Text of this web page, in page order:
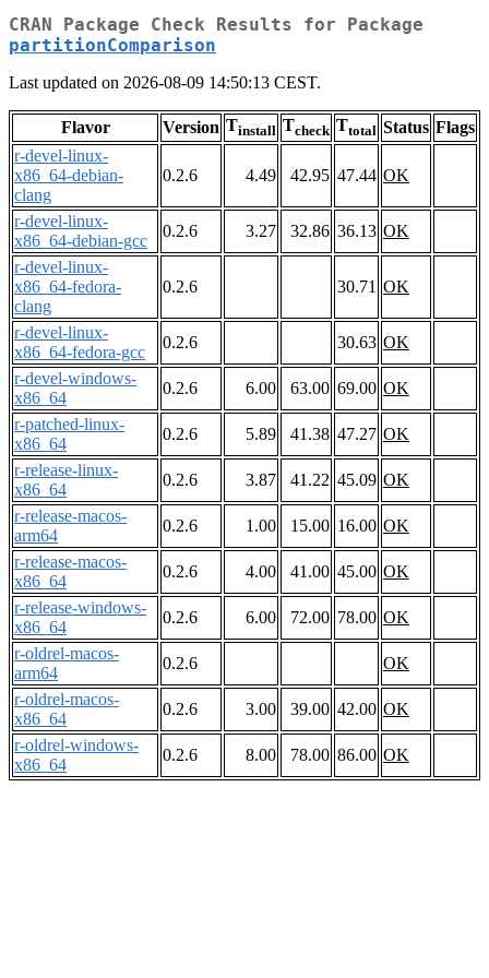
CRAN Package Check Results for Package
partitionComparison
Last updated on 2026-08-09 14:50:13 CEST.
Flavor Version Tinstall Tcheck Ttotal Status Flags
r-devel-linux-
x86_64-debian-
clang
0.2.6 4.49 42.95 47.44 OK
r-devel-linux-
x86_64-debian-gcc
0.2.6 3.27 32.86 36.13 OK
r-devel-linux-
x86_64-fedora-
clang
0.2.6 30.71 OK
r-devel-linux-
x86_64-fedora-gcc
0.2.6 30.63 OK
r-devel-windows-
x86_64
0.2.6 6.00 63.00 69.00 OK
r-patched-linux-
x86_64
0.2.6 5.89 41.38 47.27 OK
r-release-linux-
x86_64
0.2.6 3.87 41.22 45.09 OK
r-release-macos-
arm64
0.2.6 1.00 15.00 16.00 OK
r-release-macos-
x86_64
0.2.6 4.00 41.00 45.00 OK
r-release-windows-
x86_64
0.2.6 6.00 72.00 78.00 OK
r-oldrel-macos-
arm64
0.2.6
OK
r-oldrel-macos-
x86_64
0.2.6 3.00 39.00 42.00 OK
r-oldrel-windows-
x86_64
0.2.6 8.00 78.00 86.00 OK